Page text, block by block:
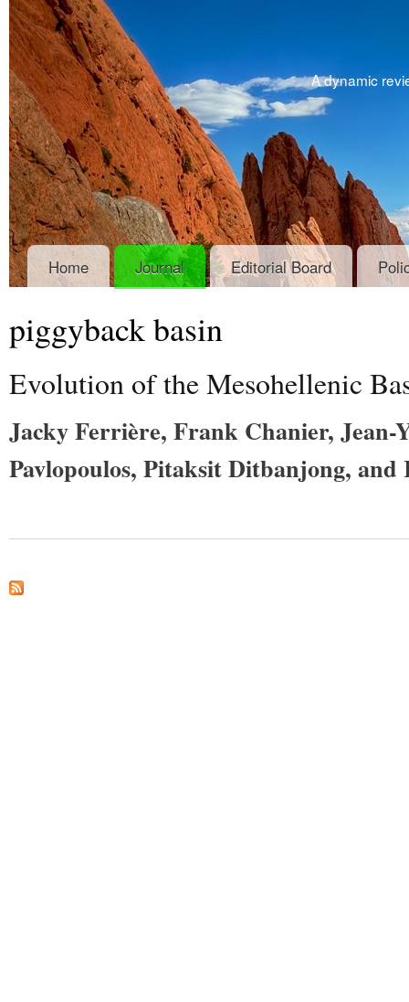
A dynamic
Home Journal Editorial Board
piggyback basin
Evolution of the Mesohellenic
Jacky Ferrière, Frank Chanier, Jean-
Pavlopoulos, Pitaksit Ditbanjong, and